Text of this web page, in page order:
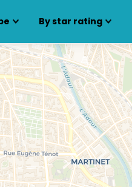
By star rating